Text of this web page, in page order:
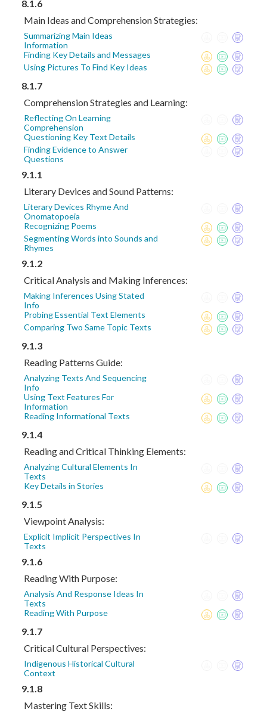
8.1.6
Main Ideas and Comprehension Strategies:
Summarizing Main Ideas
Information
Finding Key Details and Messages
Using Pictures To Find Key Ideas
8.1.7
Comprehension Strategies and Learning:
Reflecting On Learning
Comprehension
Questioning Key Text Details
Finding Evidence to Answer
Questions
9.1.1
Literary Devices and Sound Patterns:
Literary Devices Rhyme And
Onomatopoeia
Recognizing Poems
Segmenting Words into Sounds and
Rhymes
9.1.2
Critical Analysis and Making Inferences:
Making Inferences Using Stated
Info
Probing Essential Text Elements
Comparing Two Same Topic Texts
9.1.3
Reading Patterns Guide:
Analyzing Texts And Sequencing
Info
Using Text Features For
Information
Reading Informational Texts
9.1.4
Reading and Critical Thinking Elements:
Analyzing Cultural Elements In
Texts
Key Details in Stories
9.1.5
Viewpoint Analysis:
Explicit Implicit Perspectives In
Texts
9.1.6
Reading With Purpose:
Analysis And Response Ideas In
Texts
Reading With Purpose
9.1.7
Critical Cultural Perspectives:
Indigenous Historical Cultural
Context
9.1.8
Mastering Text Skills: